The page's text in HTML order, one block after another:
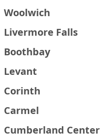
Woolwich
Livermore Falls
Boothbay
Levant
Corinth
Carmel
Cumberland Center